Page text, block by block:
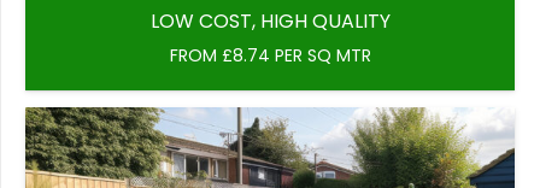
LOW COST, HIGH QUALITY
FROM £8.74 PER SQ MTR